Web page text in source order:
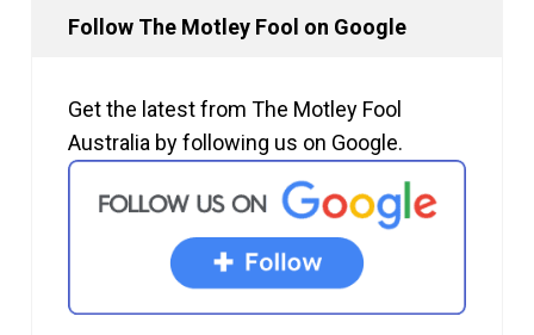
Follow The Motley Fool on Google
Get the latest from The Motley Fool
Australia by following us on Google.